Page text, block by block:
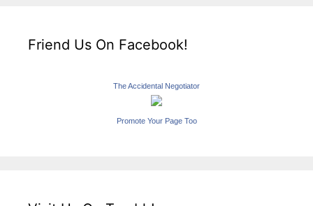
Friend Us On Facebook!
The Accidental Negotiator
Promote Your Page Too